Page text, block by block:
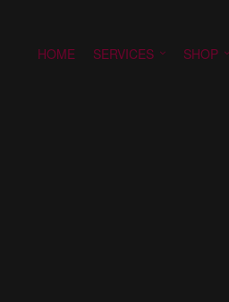
HOME SERVICES SHOP